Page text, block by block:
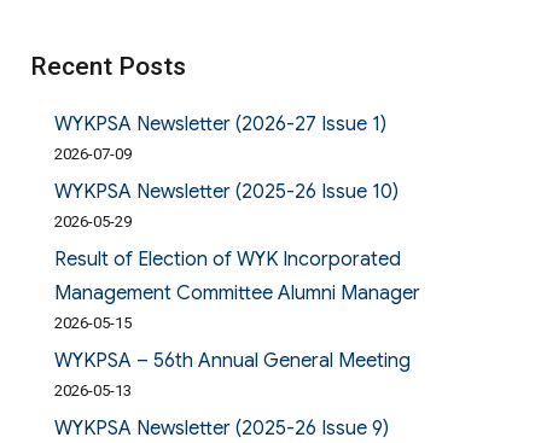
Recent Posts
WYKPSA Newsletter (2026-27 Issue 1)
2026-07-09
WYKPSA Newsletter (2025-26 Issue 10)
2026-05-29
Result of Election of WYK Incorporated
Management Committee Alumni Manager
2026-05-15
WYKPSA – 56th Annual General Meeting
2026-05-13
WYKPSA Newsletter (2025-26 Issue 9)